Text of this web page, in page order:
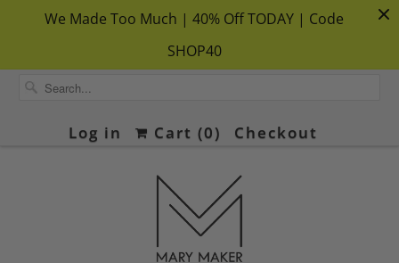
We Made Too Much | 40% Off TODAY | Code
SHOP40
Log in Cart (0) Checkout